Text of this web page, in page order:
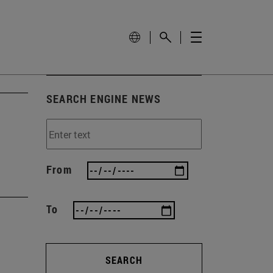
SEARCH ENGINE NEWS
From
To
SEARCH